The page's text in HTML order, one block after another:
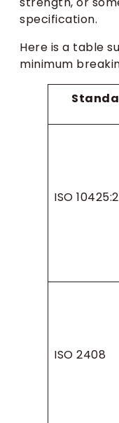
specification.
Here is a table
minimum
ISO
ISO 2408